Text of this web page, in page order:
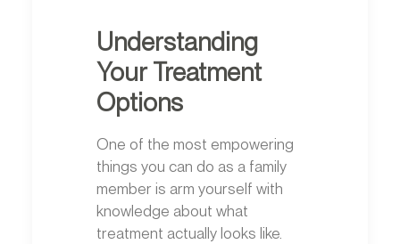
Understanding
Your Treatment
Options
One of the most empowering
things you can do as a family
member is arm yourself with
knowledge about what
treatment actually looks like.